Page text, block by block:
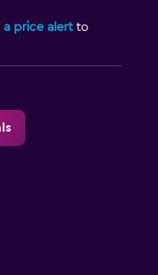
a price alertto